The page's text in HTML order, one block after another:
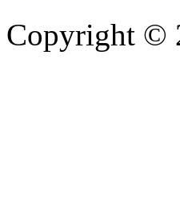
Copyright ©